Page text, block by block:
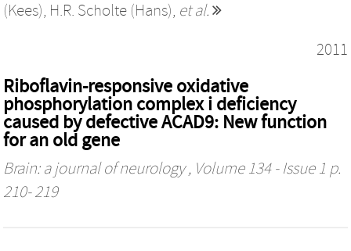
(Kees), H.R. Scholte (Hans), et al.
2011
Riboflavin-responsive oxidative
phosphorylation complex i deficiency
caused by defective ACAD9: New function
for an old gene
Brain: a journal of neurology, Volume 134 - Issue 1 p.
210- 219